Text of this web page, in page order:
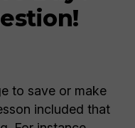
to save or make
included that